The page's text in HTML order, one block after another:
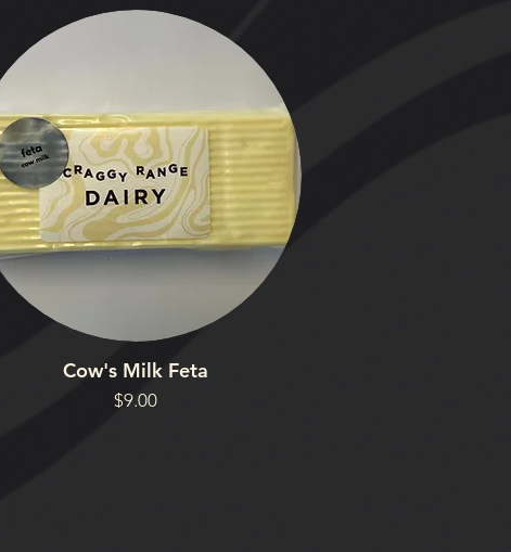
Cow's Milk Feta
Price
$9.00